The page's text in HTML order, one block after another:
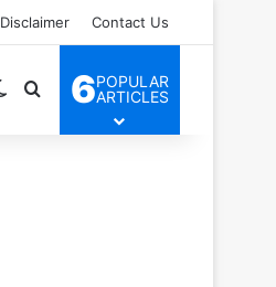
Disclaimer Contact Us
Switch skin
Search for
6POPULAR
ARTICLES